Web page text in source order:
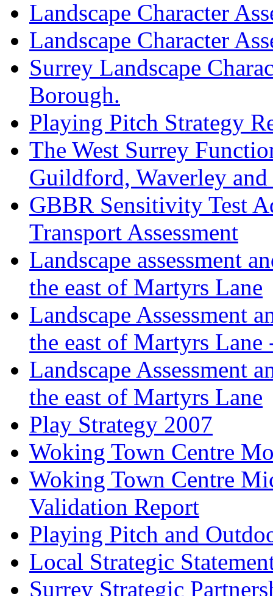
Landscape Character
Landscape Character
Surrey Landscape
Borough.
Playing Pitch Strategy
The West Surrey
Guildford, Waverley
GBBR Sensitivity Test
Transport Assessment
Landscape assessment
the east of Martyrs Lane
Landscape Assessment
the east of Martyrs Lane
Landscape Assessment
the east of Martyrs Lane
Play Strategy 2007
Woking Town Centre
Woking Town Centre
Validation Report
Playing Pitch and
Local Strategic
Surrey Strategic